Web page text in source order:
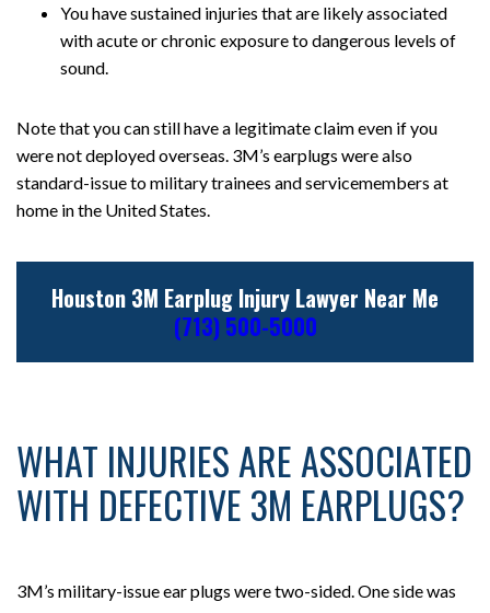
You have sustained injuries that are likely associated
with acute or chronic exposure to dangerous levels of
sound.
Note that you can still have a legitimate claim even if you
were not deployed overseas. 3M’s earplugs were also
standard-issue to military trainees and servicemembers at
home in the United States.
Houston 3M Earplug Injury Lawyer Near Me
(713) 500-5000
WHAT INJURIES ARE ASSOCIATED
WITH DEFECTIVE 3M EARPLUGS?
3M’s military-issue ear plugs were two-sided. One side was